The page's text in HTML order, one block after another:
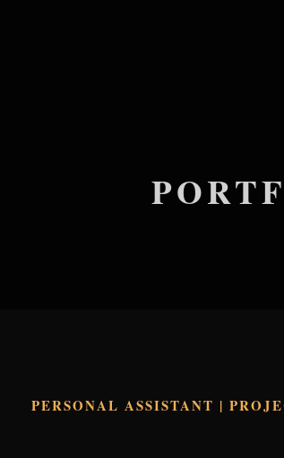
PERSONAL ASSISTANT |